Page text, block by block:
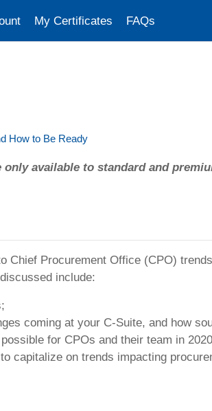
My Certificates FAQs
How to Be Ready
available to standard and
Chief Procurement Office (CPO)
include:
coming at your C-Suite, and how
for CPOs and their team in
capitalize on trends impacting